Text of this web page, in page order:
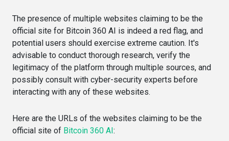
The presence of multiple websites claiming to be the
official site for Bitcoin 360 AI is indeed a red flag, and
potential users should exercise extreme caution. It's
advisable to conduct thorough research, verify the
legitimacy of the platform through multiple sources, and
possibly consult with cyber-security experts before
interacting with any of these websites.
Here are the URLs of the websites claiming to be the
official site of Bitcoin 360 AI :